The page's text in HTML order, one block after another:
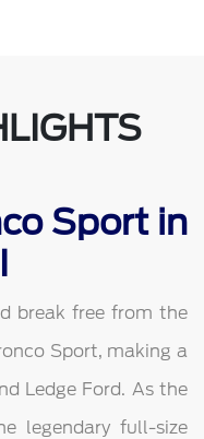
Sport in
break free from the
Sport, making a
Ledge Ford. As the
legendary full-size